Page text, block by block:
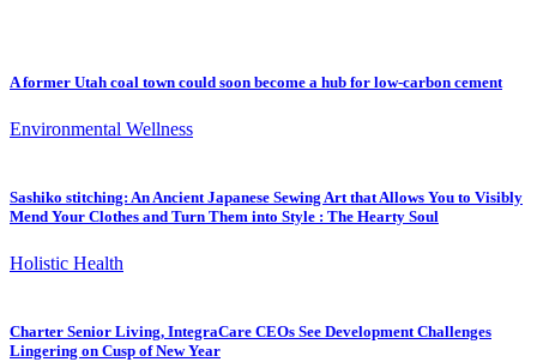
A former Utah coal town could soon become a hub for low-carbon cement
Environmental Wellness
Sashiko stitching: An Ancient Japanese Sewing Art that Allows You to Visibly
Mend Your Clothes and Turn Them into Style : The Hearty Soul
Holistic Health
Charter Senior Living, IntegraCare CEOs See Development Challenges
Lingering on Cusp of New Year